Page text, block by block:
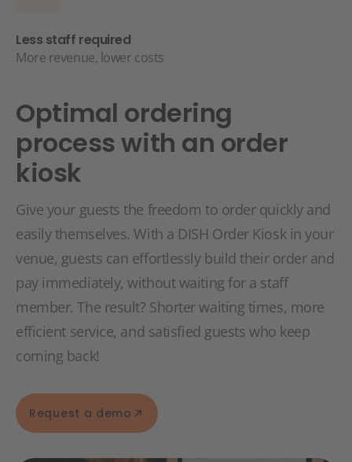
Less staff required
More revenue, lower costs
Optimal ordering
process with an order
kiosk
Give your guests the freedom to order quickly and
easily themselves. With a DISH Order Kiosk in your
venue, guests can effortlessly build their order and
pay immediately, without waiting for a staff
member. The result? Shorter waiting times, more
efficient service, and satisfied guests who keep
coming back!
Request a demo